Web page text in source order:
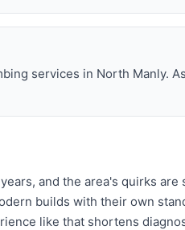
services in North Manly.
and the area's quirks are
builds with their own
like that shortens